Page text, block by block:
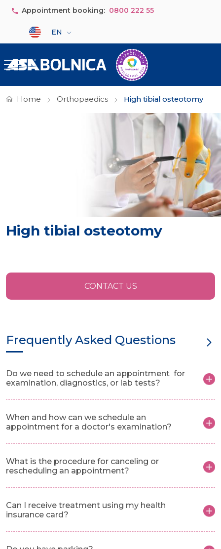
Skip to main content
Appointment booking: 0800 222 55
Select your language
EN
Home Orthopaedics High tibial osteotomy
High tibial osteotomy
CONTACT US
Frequently Asked Questions
Do we need to schedule an appointment for
examination, diagnostics, or lab tests?
When and how can we schedule an
appointment for a doctor's examination?
What is the procedure for canceling or
rescheduling an appointment?
Can I receive treatment using my health
insurance card?